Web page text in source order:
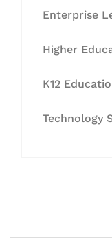
Enterprise
Higher
K12
Technology